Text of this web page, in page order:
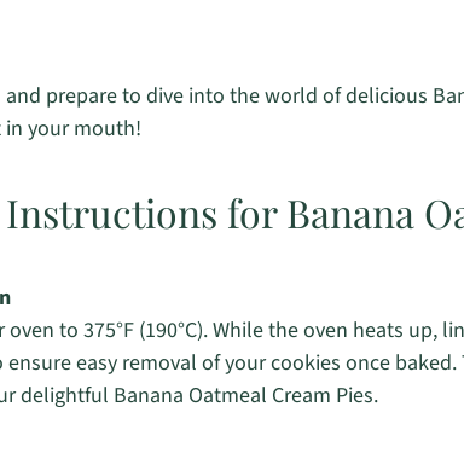
prepare to dive into the world of delicious
your mouth!
Instructions for Banana
to 375°F (190°C). While the oven heats up,
easy removal of your cookies once
delightful Banana Oatmeal Cream Pies.